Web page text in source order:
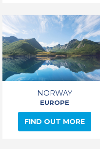
NORWAY
EUROPE
FIND OUT MORE